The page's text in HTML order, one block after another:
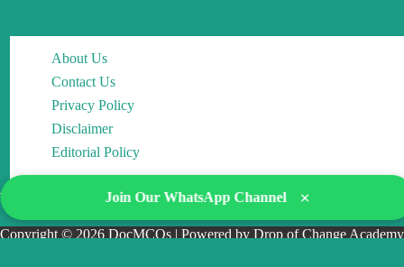
About Us
Contact Us
Privacy Policy
Disclaimer
Editorial Policy
Copyright © 2026 DocMCQs | Powered by Drop of Change Academy
Join Our WhatsApp Channel ×